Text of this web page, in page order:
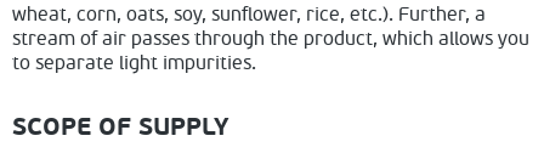
wheat, corn, oats, soy, sunflower, rice, etc.). Further, a
stream of air passes through the product, which allows you
to separate light impurities.
SCOPE OF SUPPLY